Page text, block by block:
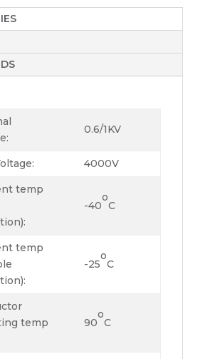
0.6/1KV
4000V
temp
-40
o
C
temp
-25
o
C
temp
90
o
C